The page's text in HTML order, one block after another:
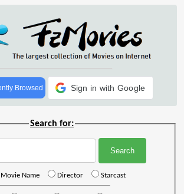
Browsed Sign in with Google
Search for:
Movie Name Director Starcast